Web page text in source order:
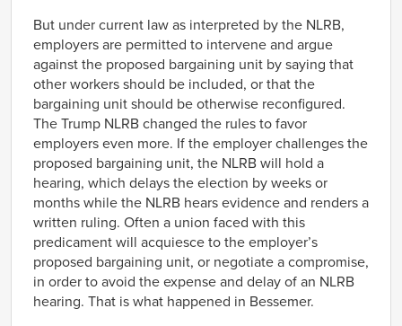
But under current law as interpreted by the NLRB,
employers are permitted to intervene and argue
against the proposed bargaining unit by saying that
other workers should be included, or that the
bargaining unit should be otherwise reconfigured.
The Trump NLRB changed the rules to favor
employers even more. If the employer challenges the
proposed bargaining unit, the NLRB will hold a
hearing, which delays the election by weeks or
months while the NLRB hears evidence and renders a
written ruling. Often a union faced with this
predicament will acquiesce to the employer’s
proposed bargaining unit, or negotiate a compromise,
in order to avoid the expense and delay of an NLRB
hearing. That is what happened in Bessemer.